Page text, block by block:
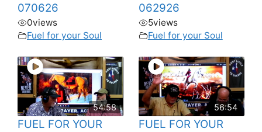
070626
0views
Fuel for your Soul
062926
5views
Fuel for your Soul
54:58
FUEL FOR YOUR
56:54
FUEL FOR YOUR